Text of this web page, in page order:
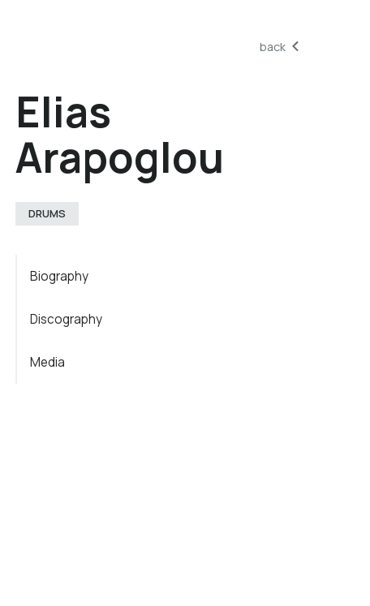
back
Elias
Arapoglou
DRUMS
Biography
Discography
Media